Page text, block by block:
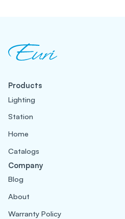
Products
Lighting
Station
Home
Catalogs
Company
Blog
About
Warranty Policy